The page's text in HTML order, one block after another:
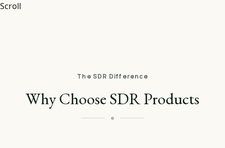
Scroll
The SDR Difference
Why Choose SDR Products